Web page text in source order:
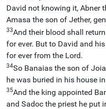
David not knowing it, Abner
Amasa the son of Jether,
33And their blood shall
for ever. But to David and
for ever from the Lord.
34So Banaias the son of
he was buried in his house
35And the king appointed
and Sadoc the priest he put